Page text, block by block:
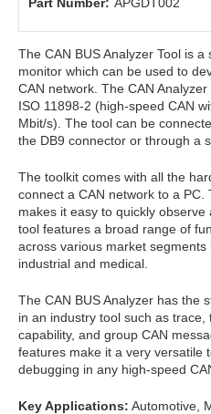
The CAN BUS Analyzer Tool is
monitor which can be used to
CAN network. The CAN
ISO 11898-2 (high-speed CAN
Mbit/s). The tool can be
the DB9 connector or through a
The toolkit comes with all the
connect a CAN network to a
makes it easy to quickly
tool features a broad range of
across various market segments
industrial and medical.
The CAN BUS Analyzer has the
in an industry tool such as
capability, and group CAN
features make it a very versatile
debugging in any high-speed
Key Applications: Automotive,